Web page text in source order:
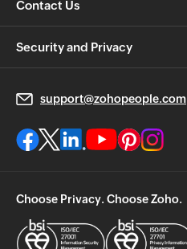
Contact Us
Security and Privacy
support@zohopeople.com
Choose Privacy. Choose Zoho.